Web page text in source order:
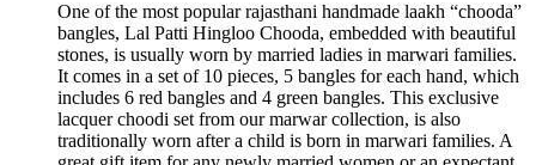
One of the most popular rajasthani handmade laakh “chooda”
bangles, Lal Patti Hingloo Chooda, embedded with beautiful
stones, is usually worn by married ladies in marwari families.
It comes in a set of 10 pieces, 5 bangles for each hand, which
includes 6 red bangles and 4 green bangles. This exclusive
lacquer choodi set from our marwar collection, is also
traditionally worn after a child is born in marwari families. A